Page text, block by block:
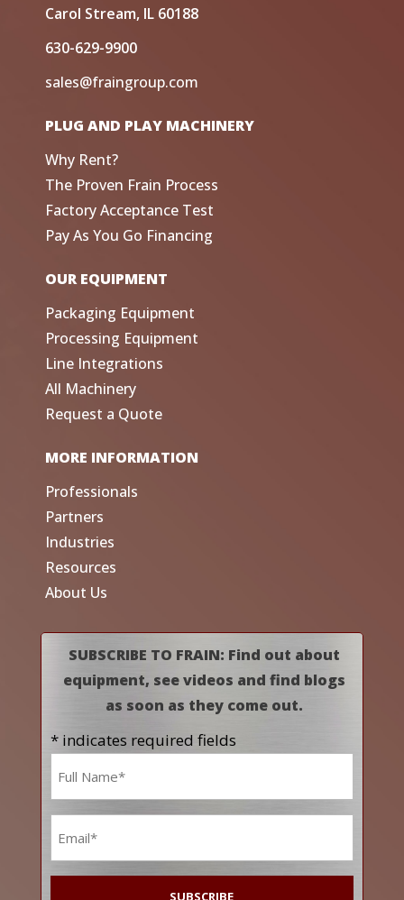
Carol Stream, IL 60188
630-629-9900
sales@fraingroup.com
PLUG AND PLAY MACHINERY
Why Rent?
The Proven Frain Process
Factory Acceptance Test
Pay As You Go Financing
OUR EQUIPMENT
Packaging Equipment
Processing Equipment
Line Integrations
All Machinery
Request a Quote
MORE INFORMATION
Professionals
Partners
Industries
Resources
About Us
SUBSCRIBE TO FRAIN: Find out about
equipment, see videos and find blogs
as soon as they come out.
* indicates required fields